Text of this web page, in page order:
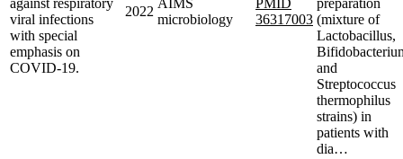
viral infections
with special
emphasis on
COVID-19.
2022
microbiology
36317003 (mixture of
Lactobacillus,
and
Streptococcus
thermophilus
strains) in
patients with
dia…